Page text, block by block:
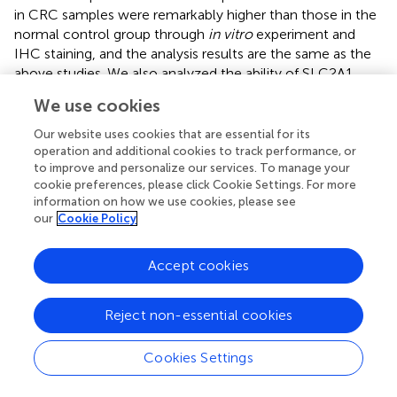
in CRC samples were remarkably higher than those in the
normal control group through in vitroexperiment and
IHC staining, and the analysis results are the same as the
above studies. We also analyzed the ability of SLC2A1
found that SLC2A1 has high accuracy in predicting the
outcomes of normal and tumor. At the same time, the
SLC2A1 expression level was found to be associated to
CRC tumors stage and progression free interval (PFI).
Finally, SLC2A1 may serve as a possible diagnostic and
therapeutic marker for CRC.
tumors primarily focus on glucose transport and
glycolysis, although there are few studies on other
biological functions that may be involved in SLC2A1. In
this study, the R statistical computing language was
utilized to analyze the SLC2A1 co-expression genes in
CRC, and it was discovered that the expression of EPHA2,
KRT80, and KRT19 in CRC had the remarkable association
We use cookies
Our website uses cookies that are essential for its
operation and additional cookies to track performance, or
to improve and personalize our services. To manage your
cookie preferences, please click Cookie Settings. For more
information on how we use cookies, please see
our Cookie Policy
Cookies Settings
Reject non-essential cookies
Accept cookies